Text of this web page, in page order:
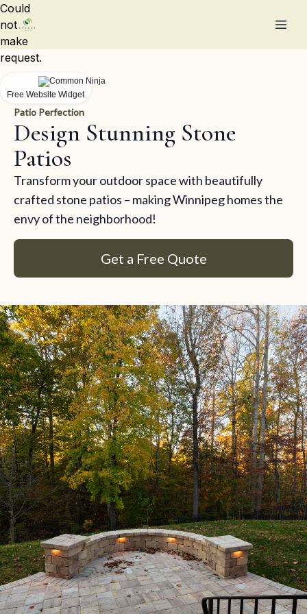
Patio Perfection
Design Stunning Stone
Patios
Transform your outdoor space with beautifully
crafted stone patios – making Winnipeg homes the
envy of the neighborhood!
Get a Free Quote
Could
not
make
request.
Free Website Widget